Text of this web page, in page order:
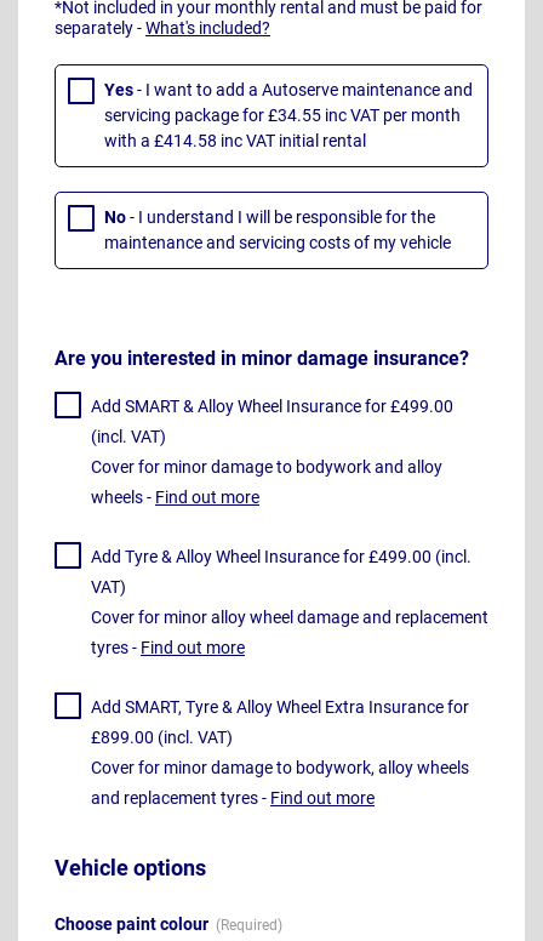
*Not included in your monthly rental and must be paid for
separately -What's included?
Yes- I want to add a Autoserve maintenance and
servicing package for £34.55 inc VAT per month
with a £414.58 inc VAT initial rental
No- I understand I will be responsible for the
maintenance and servicing costs of my vehicle
Are you interested in minor damage insurance?
Add SMART & Alloy Wheel Insurance for £499.00
(incl. VAT)
Cover for minor damage to bodywork and alloy
wheels - Find out more
Add Tyre & Alloy Wheel Insurance for £499.00 (incl.
VAT)
Cover for minor alloy wheel damage and replacement
tyres - Find out more
Add SMART, Tyre & Alloy Wheel Extra Insurance for
£899.00 (incl. VAT)
Cover for minor damage to bodywork, alloy wheels
and replacement tyres - Find out more
Vehicle options
Choose paint colour